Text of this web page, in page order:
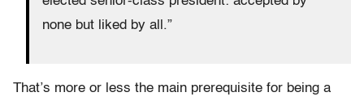
none but liked by all.”
That’s more or less the main prerequisite for being a